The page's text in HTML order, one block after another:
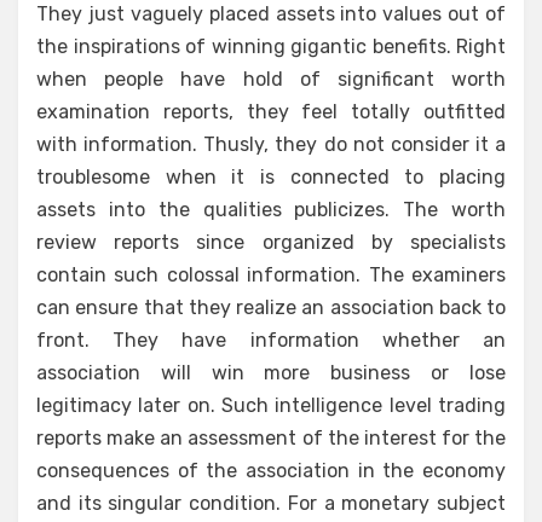
They just vaguely placed assets into values out of
the inspirations of winning gigantic benefits. Right
when people have hold of significant worth
examination reports, they feel totally outfitted
with information. Thusly, they do not consider it a
troublesome when it is connected to placing
assets into the qualities publicizes. The worth
review reports since organized by specialists
contain such colossal information. The examiners
can ensure that they realize an association back to
front. They have information whether an
association will win more business or lose
legitimacy later on. Such intelligence level trading
reports make an assessment of the interest for the
consequences of the association in the economy
and its singular condition. For a monetary subject